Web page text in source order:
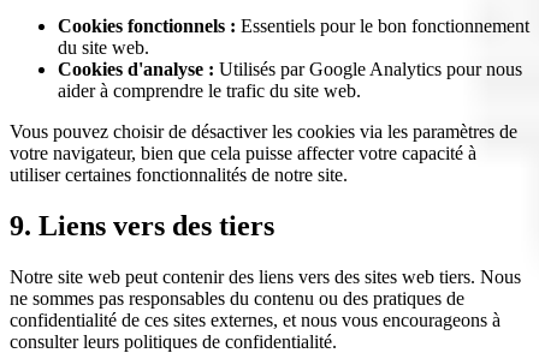
Cookies fonctionnels : Essentiels pour le bon fonctionnement
du site web.
Cookies d'analyse : Utilisés par Google Analytics pour nous
aider à comprendre le trafic du site web.
Vous pouvez choisir de désactiver les cookies via les paramètres de
votre navigateur, bien que cela puisse affecter votre capacité à
utiliser certaines fonctionnalités de notre site.
9. Liens vers des tiers
Notre site web peut contenir des liens vers des sites web tiers. Nous
ne sommes pas responsables du contenu ou des pratiques de
confidentialité de ces sites externes, et nous vous encourageons à
consulter leurs politiques de confidentialité.